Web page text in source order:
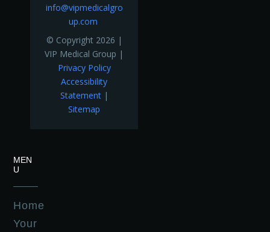
info@vipmedicalgro
up.com
© Copyright 2026 |
VIP Medical Group |
Privacy Policy
Accessibility
Statement|
Sitemap
MEN
U
Home
Your